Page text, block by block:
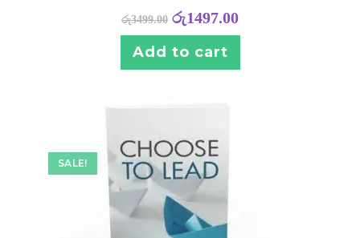
රු3499.00 රු1497.00
Add to cart
SALE!